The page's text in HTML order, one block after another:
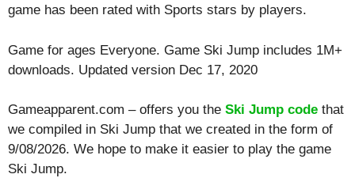
game has been rated with Sports stars by players.
Game for ages Everyone. Game Ski Jump includes 1M+
downloads. Updated version Dec 17, 2020
Gameapparent.com – offers you the Ski Jump code that
we compiled in Ski Jump that we created in the form of
9/08/2026. We hope to make it easier to play the game
Ski Jump.